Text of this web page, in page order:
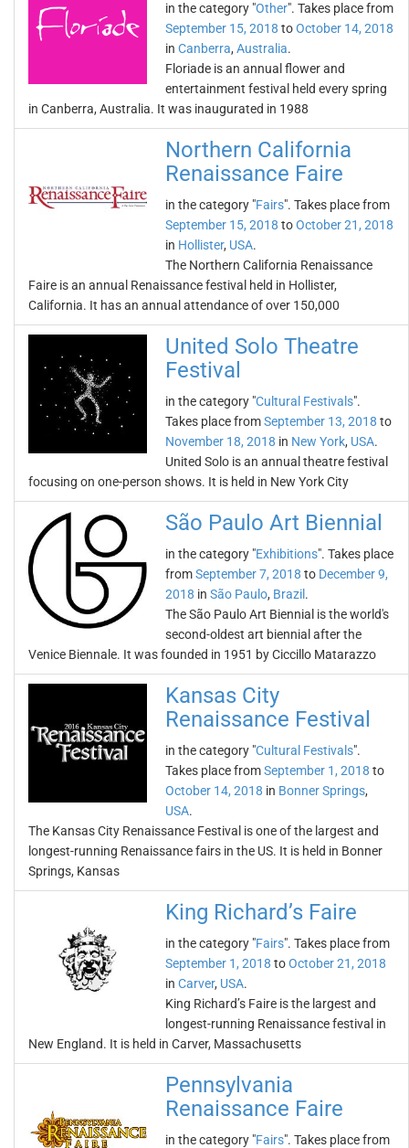
in the category "Other". Takes place from
September 15, 2018 toOctober 14, 2018
in Canberra, Australia.
Floriade is an annual flower and
entertainment festival held every spring
in Canberra, Australia. It was inaugurated in 1988
Northern California
Renaissance Faire
in the category "Fairs". Takes place from
September 15, 2018 toOctober 21, 2018
in Hollister, USA.
The Northern California Renaissance
Faire is an annual Renaissance festival held in Hollister,
California. It has an annual attendance of over 150,000
United Solo Theatre
Festival
in the category "Cultural Festivals".
Takes place fromSeptember 13, 2018 to
November 18, 2018 in New York, USA.
United Solo is an annual theatre festival
focusing on one-person shows. It is held in New York City
São Paulo Art Biennial
in the category "Exhibitions". Takes place
fromSeptember 7, 2018 to December 9,
2018 in São Paulo, Brazil .
The São Paulo Art Biennial is the world's
second-oldest art biennial after the
Venice Biennale. It was founded in 1951 by Ciccillo Matarazzo
Kansas City
Renaissance Festival
in the category "Cultural Festivals".
Takes place fromSeptember 1, 2018 to
October 14, 2018 in Bonner Springs,
USA.
The Kansas City Renaissance Festival is one of the largest and
longest-running Renaissance fairs in the US. It is held in Bonner
Springs, Kansas
King Richard’s Faire
in the category "Fairs". Takes place from
September 1, 2018 toOctober 21, 2018
in Carver, USA.
King Richard’s Faire is the largest and
longest-running Renaissance festival in
New England. It is held in Carver, Massachusetts
Pennsylvania
Renaissance Faire
in the category "Fairs". Takes place from